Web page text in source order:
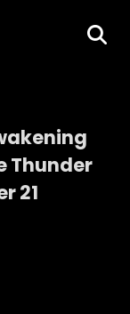
Thunder
21